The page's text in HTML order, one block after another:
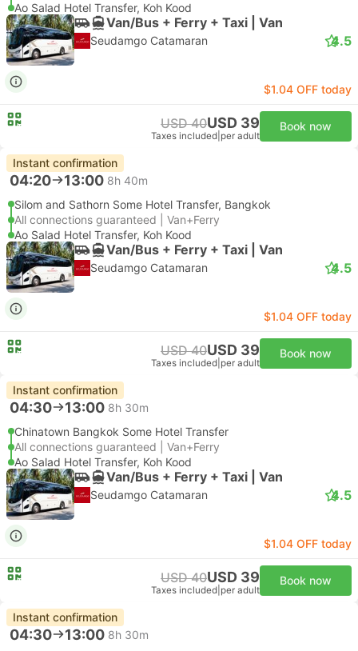
Ao Salad Hotel Transfer, Koh Kood
Van/Bus + Ferry + Taxi | Van
Seudamgo Catamaran 4.5
$1.04 OFF today
USD 40USD 39
Taxes included per adult
Book now
Instant confirmation
04:20 13:00 8h 40m
Silom and Sathorn Some Hotel Transfer, Bangkok
All connections guaranteed | Van+Ferry
Ao Salad Hotel Transfer, Koh Kood
Van/Bus + Ferry + Taxi | Van
Seudamgo Catamaran 4.5
$1.04 OFF today
USD 40USD 39
Taxes included per adult
Book now
Instant confirmation
04:30 13:00 8h 30m
Chinatown Bangkok Some Hotel Transfer
All connections guaranteed | Van+Ferry
Ao Salad Hotel Transfer, Koh Kood
Van/Bus + Ferry + Taxi | Van
Seudamgo Catamaran 4.5
$1.04 OFF today
USD 40USD 39
Taxes included per adult
Book now
Instant confirmation
04:30 13:00 8h 30m